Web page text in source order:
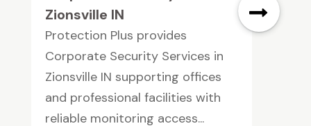
Zionsville IN
Protection Plus provides
Corporate Security Services in
Zionsville IN supporting offices
and professional facilities with
reliable monitoring access...